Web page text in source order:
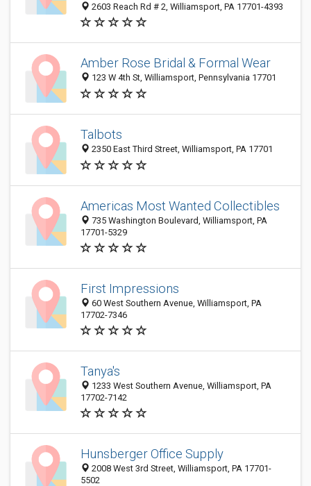
2603 Reach Rd # 2, Williamsport, PA 17701-4393
Amber Rose Bridal & Formal Wear
123 W 4th St, Williamsport, Pennsylvania 17701
Talbots
2350 East Third Street, Williamsport, PA 17701
Americas Most Wanted Collectibles
735 Washington Boulevard, Williamsport, PA
17701-5329
First Impressions
60 West Southern Avenue, Williamsport, PA
17702-7346
Tanya's
1233 West Southern Avenue, Williamsport, PA
17702-7142
Hunsberger Office Supply
2008 West 3rd Street, Williamsport, PA 17701-
5502